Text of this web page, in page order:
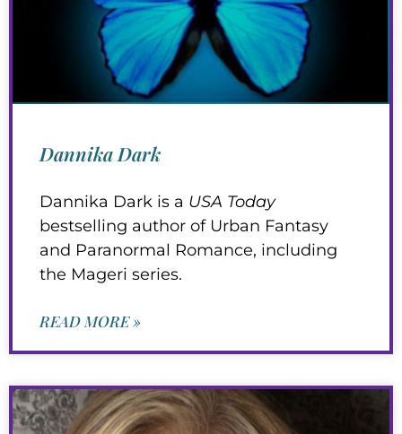
Dannika Dark
Dannika Dark is a USA Today
bestselling author of Urban Fantasy
and Paranormal Romance, including
the Mageri series.
READ MORE »